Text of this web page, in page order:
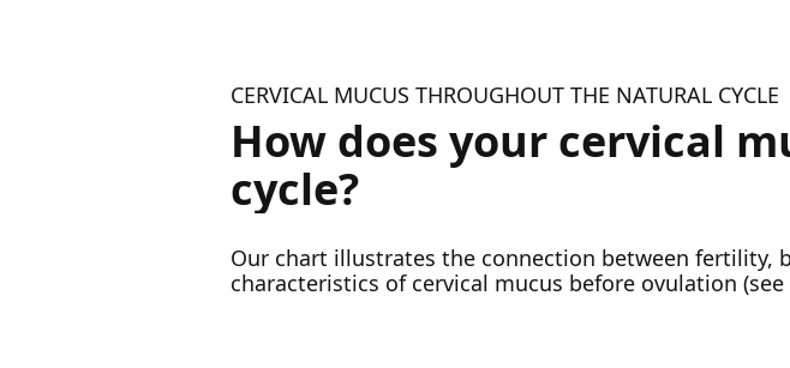
CERVICAL MUCUS THROUGHOUT THE NATURAL CYCLE
How does your cervical
cycle?
Our chart illustrates the connection between fertility,
characteristics of cervical mucus before ovulation